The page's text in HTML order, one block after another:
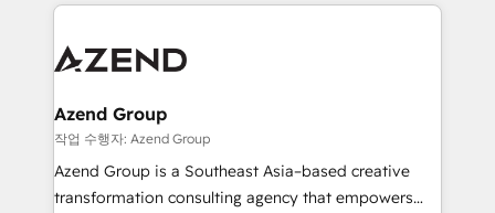
LATAM 2025 🏆 Impulsamos crecimiento con CRM +
IA en múltiples industrias. 👉 ¿Listo para transformar
Optimizar la eficiencia operativa de nuestros
Asegurar resultados medibles Nos especializamos
en bancos, seguros, e-commerce, Desarrolladores
Inmobiliarios y Empresas Distribuidoras de
Productos
Azend Group
작업 수행자: Azend Group
Azend Group is a Southeast Asia–based creative
transformation consulting agency that empowers